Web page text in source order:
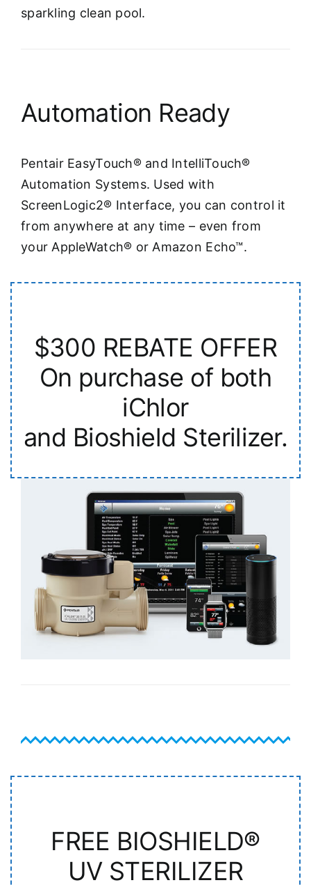
sparkling clean pool.
Automation Ready
Pentair EasyTouch® and IntelliTouch®
Automation Systems. Used with
ScreenLogic2® Interface, you can control it
from anywhere at any time – even from
your AppleWatch® or Amazon Echo™.
$300 REBATE OFFER
On purchase of both
iChlor
and Bioshield Sterilizer.
FREE BIOSHIELD®
UV STERILIZER